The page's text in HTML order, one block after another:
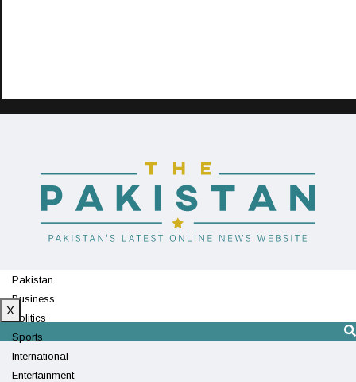
Pakistan
Business
Politics
Sports
International
Entertainment
X